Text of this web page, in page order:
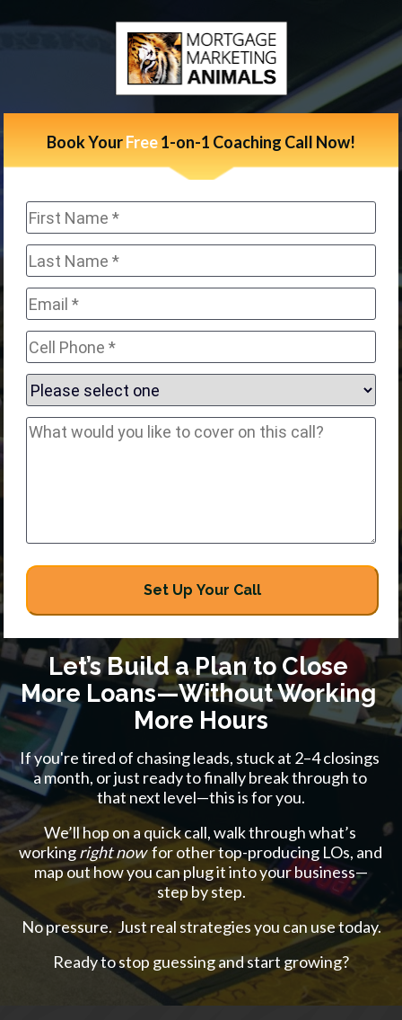
Book Your Free 1-on-1 Coaching Call Now!
Set Up Your Call
Let’s Build a Plan to Close
More Loans—Without Working
More Hours
If you're tired of chasing leads, stuck at 2–4 closings
a month, or just ready to finally break through to
that next level—this is for you.
We’ll hop on a quick call, walk through what’s
working right now for other top-producing LOs, and
map out how you can plug it into your business—
step by step.
No pressure.  Just real strategies you can use today.
Ready to stop guessing and start growing?